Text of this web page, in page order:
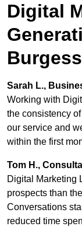
Digital
Sarah L.,
Working with
the consistency
our service and
within the first
Tom H.,
Digital Marketing
prospects than
Conversations
reduced time